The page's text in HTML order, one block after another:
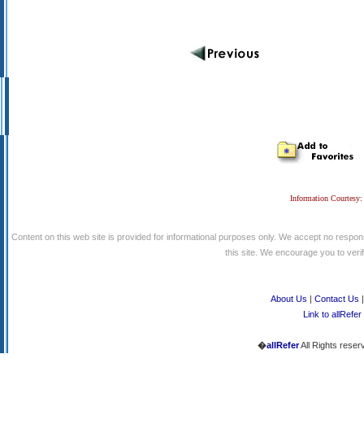
Information
Content on this web site is provided for informational purposes only. We accept no
this site. We encourage you to
About Us | Contact Us
Link to allRefer
�allReferAll Rights